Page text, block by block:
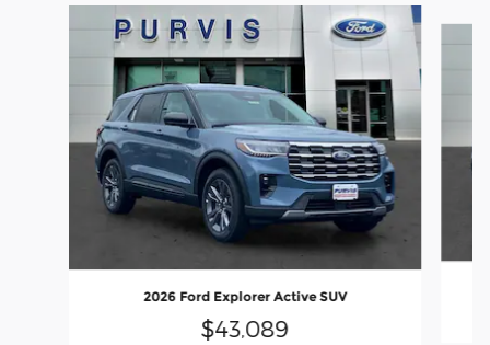
2026 Ford Explorer Active SUV
$43,089